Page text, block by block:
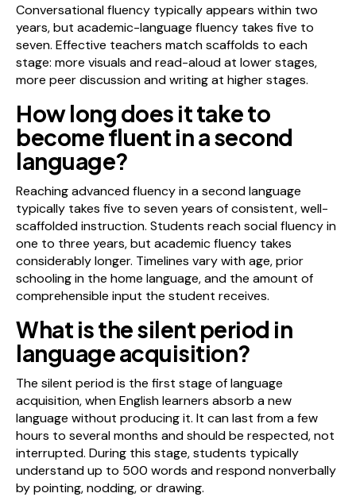
Conversational fluency typically appears within two
years, but academic-language fluency takes five to
seven. Effective teachers match scaffolds to each
stage: more visuals and read-aloud at lower stages,
more peer discussion and writing at higher stages.
How long does it take to
become fluent in a second
language?
Reaching advanced fluency in a second language
typically takes five to seven years of consistent, well-
scaffolded instruction. Students reach social fluency in
one to three years, but academic fluency takes
considerably longer. Timelines vary with age, prior
schooling in the home language, and the amount of
comprehensible input the student receives.
What is the silent period in
language acquisition?
The silent period is the first stage of language
acquisition, when English learners absorb a new
language without producing it. It can last from a few
hours to several months and should be respected, not
interrupted. During this stage, students typically
understand up to 500 words and respond nonverbally
by pointing, nodding, or drawing.